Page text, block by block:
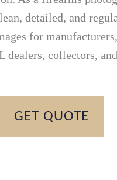
detailed, and
for manufacturers,
dealers, collectors,
GET QUOTE